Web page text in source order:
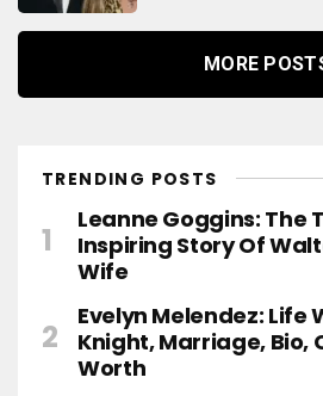
MORE
TRENDING POSTS
Leanne Goggins: The
Inspiring Story Of
Wife
Evelyn Melendez: Life
Knight, Marriage, Bio,
Worth